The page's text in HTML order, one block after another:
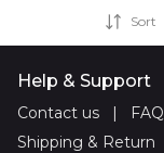
Sort
Help & Support
Contact us | FAQ
Shipping & Return